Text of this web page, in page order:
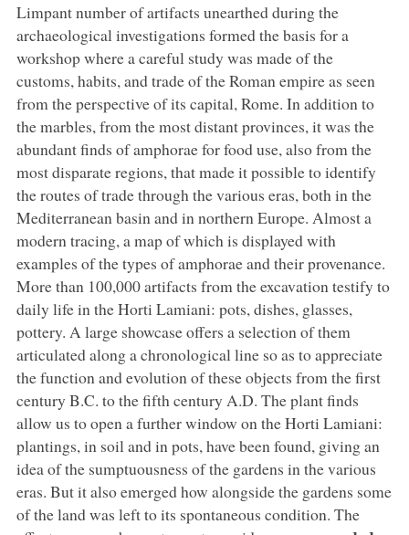
Limpant number of artifacts unearthed during the
archaeological investigations formed the basis for a
workshop where a careful study was made of the
customs, habits, and trade of the Roman empire as seen
from the perspective of its capital, Rome. In addition to
the marbles, from the most distant provinces, it was the
abundant finds of amphorae for food use, also from the
most disparate regions, that made it possible to identify
the routes of trade through the various eras, both in the
Mediterranean basin and in northern Europe. Almost a
modern tracing, a map of which is displayed with
examples of the types of amphorae and their provenance.
More than 100,000 artifacts from the excavation testify to
daily life in the Horti Lamiani: pots, dishes, glasses,
pottery. A large showcase offers a selection of them
articulated along a chronological line so as to appreciate
the function and evolution of these objects from the first
century B.C. to the fifth century A.D. The plant finds
allow us to open a further window on the Horti Lamiani:
plantings, in soil and in pots, have been found, giving an
idea of the sumptuousness of the gardens in the various
eras. But it also emerged how alongside the gardens some
of the land was left to its spontaneous condition. The